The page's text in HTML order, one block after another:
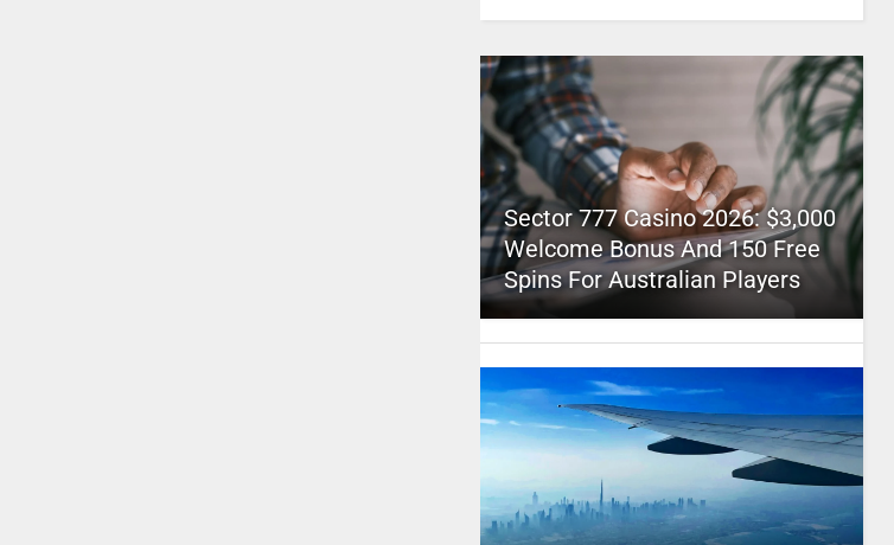
Sector 777 Casino 2026: $3,000
Welcome Bonus And 150 Free
Spins For Australian Players